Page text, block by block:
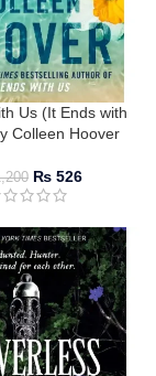
Us (It Ends with
Colleen Hoover
₨ 526